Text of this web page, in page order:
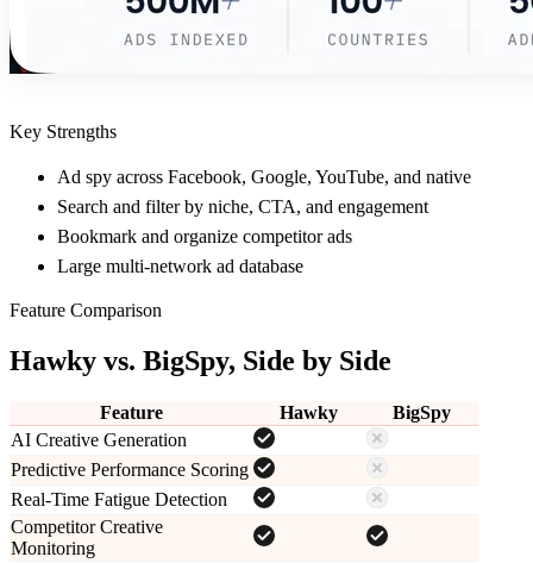
Key Strengths
Ad spy across Facebook, Google, YouTube, and native
Search and filter by niche, CTA, and engagement
Bookmark and organize competitor ads
Large multi-network ad database
Feature Comparison
Hawky vs. BigSpy, Side by Side
Feature Hawky
BigSpy
AI Creative Generation
Predictive Performance Scoring
Real-Time Fatigue Detection
Competitor Creative
Monitoring